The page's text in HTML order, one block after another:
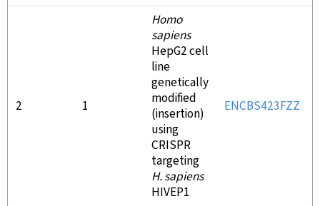
2 1
Homo
sapiens
HepG2 cell
line
genetically
modified
(insertion)
using
CRISPR
targeting
H. sapiens
HIVEP1
ENCBS423FZZ